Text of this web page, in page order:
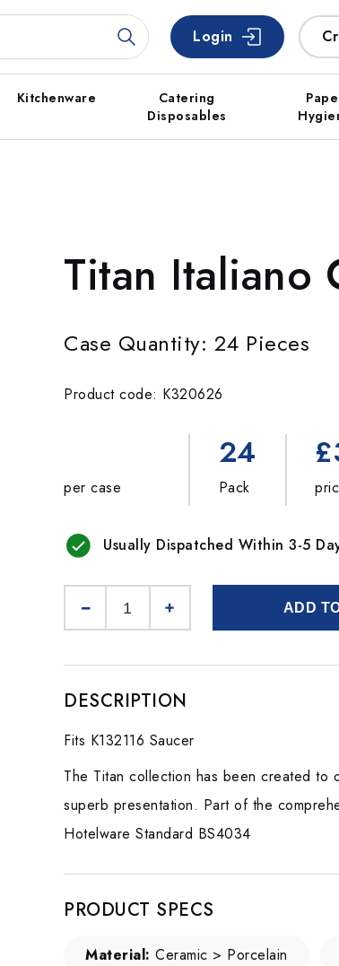
Login
Kitchenware
Catering
Disposables
Titan Italiano
Case Quantity: 24 Pieces
Product code: K320626
per case
24
Pack
Usually Dispatched Within 3-5
ADD
DESCRIPTION
Fits K132116 Saucer
The Titan collection has been created to
superb presentation. Part of the
Hotelware Standard BS4034
PRODUCT SPECS
Material: Ceramic > Porcelain